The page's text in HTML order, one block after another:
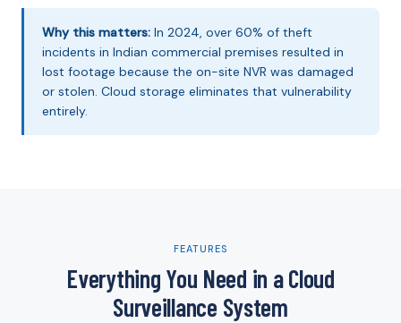
Why this matters: In 2024, over 60% of theft
incidents in Indian commercial premises resulted in
lost footage because the on-site NVR was damaged
or stolen. Cloud storage eliminates that vulnerability
entirely.
FEATURES
Everything You Need in a Cloud
Surveillance System